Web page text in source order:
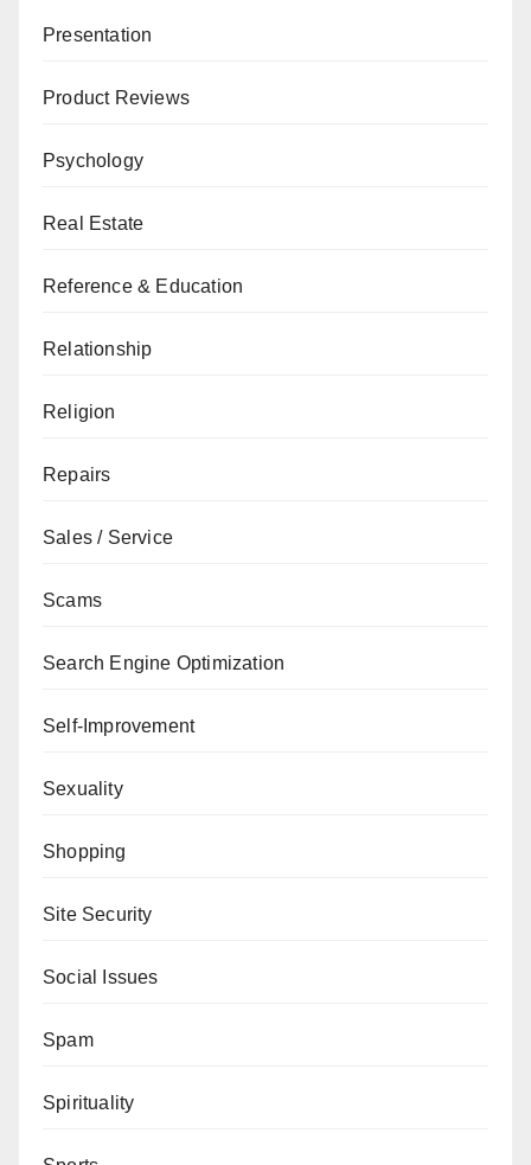
Presentation
Product Reviews
Psychology
Real Estate
Reference & Education
Relationship
Religion
Repairs
Sales / Service
Scams
Search Engine Optimization
Self-Improvement
Sexuality
Shopping
Site Security
Social Issues
Spam
Spirituality